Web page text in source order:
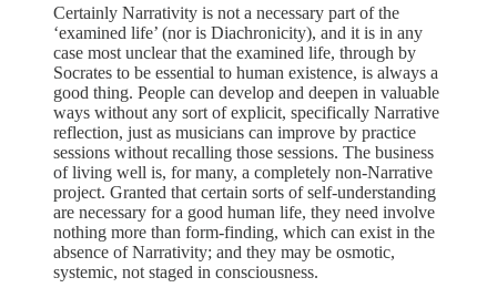
Certainly Narrativity is not a necessary part of the
‘examined life’ (nor is Diachronicity), and it is in any
case most unclear that the examined life, through by
Socrates to be essential to human existence, is always a
good thing. People can develop and deepen in valuable
ways without any sort of explicit, specifically Narrative
reflection, just as musicians can improve by practice
sessions without recalling those sessions. The business
of living well is, for many, a completely non-Narrative
project. Granted that certain sorts of self-understanding
are necessary for a good human life, they need involve
nothing more than form-finding, which can exist in the
absence of Narrativity; and they may be osmotic,
systemic, not staged in consciousness.